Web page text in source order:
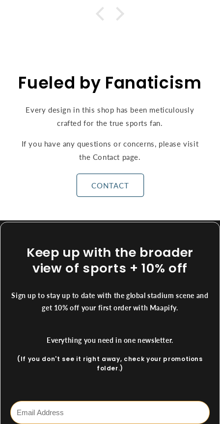
Fueled by Fanaticism
Every design in this shop has been meticulously
crafted for the true sports fan.
If you have any questions or concerns, please visit
the Contact page.
CONTACT
Keep up with the broader
view of sports + 10% off
Sign up to stay up to date with the global stadium scene and
get 10% off your first order with Maapify.
Everything you need in one newsletter.
(If you don't see it right away, check your promotions
folder.)